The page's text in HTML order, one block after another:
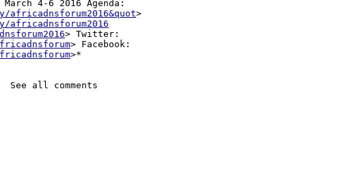
>
> Twitter:
> Facebook:
>*
See all comments